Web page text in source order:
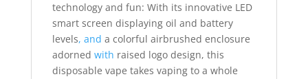
technology and fun: With its innovative LED
smart screen displaying oil and battery
levels, and a colorful airbrushed enclosure
adorned with raised logo design, this
disposable vape takes vaping to a whole